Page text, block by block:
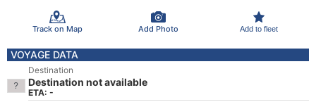
Track on Map Add Photo Add to fleet
VOYAGE DATA
Destination
Destination not available
ETA: -